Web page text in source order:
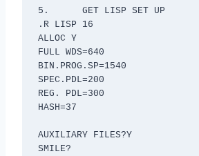
5.	GET LISP SET UP
.R LISP 16
ALLOC Y
FULL WDS=640
BIN.PROG.SP=1540
SPEC.PDL=200
REG. PDL=300
HASH=37
AUXILIARY FILES?Y
SMILE?